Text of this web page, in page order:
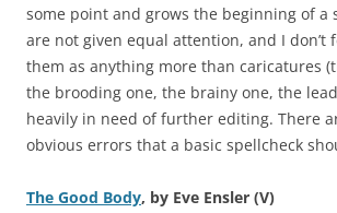
some point and grows the beginning of a
are not given equal attention, and I don’t
them as anything more than caricatures
the brooding one, the brainy one, the
heavily in need of further editing. There
obvious errors that a basic spellcheck
The Good Body, by Eve Ensler (V)